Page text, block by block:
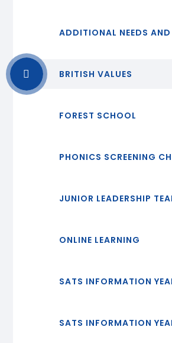
ADDITIONAL NEEDS AND
BRITISH VALUES
FOREST SCHOOL
PHONICS SCREENING
JUNIOR LEADERSHIP
ONLINE LEARNING
SATS INFORMATION
SATS INFORMATION